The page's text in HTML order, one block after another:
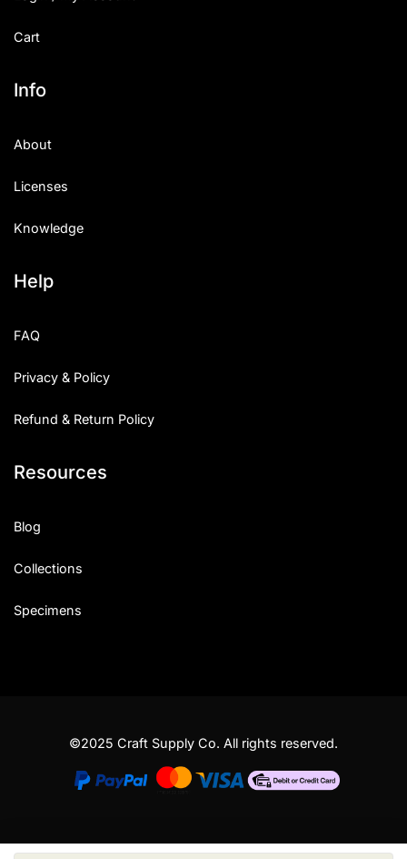
Cart
Info
About
Licenses
Knowledge
Help
FAQ
Privacy & Policy
Refund & Return Policy
Resources
Blog
Collections
Specimens
©2025 Craft Supply Co. All rights reserved.